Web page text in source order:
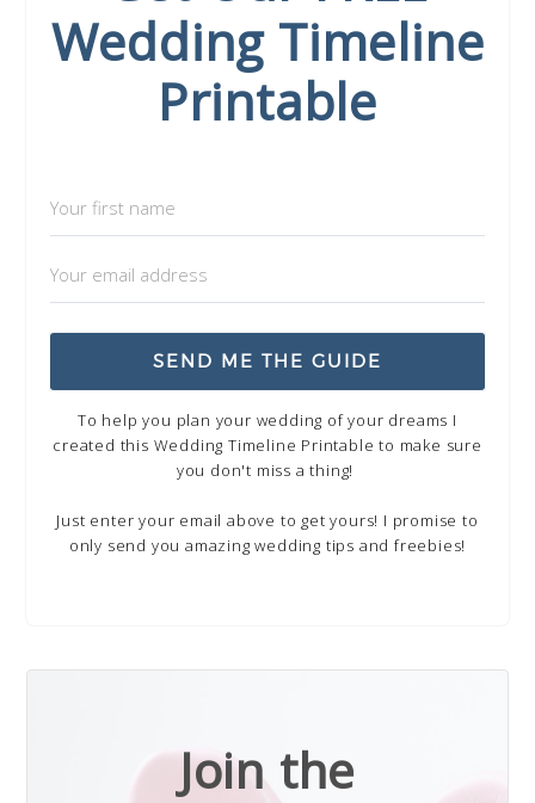
Wedding Timeline
Printable
SEND ME THE GUIDE
To help you plan your wedding of your dreams I
created this Wedding Timeline Printable to make sure
you don't miss a thing!
Just enter your email above to get yours! I promise to
only send you amazing wedding tips and freebies!
Join the